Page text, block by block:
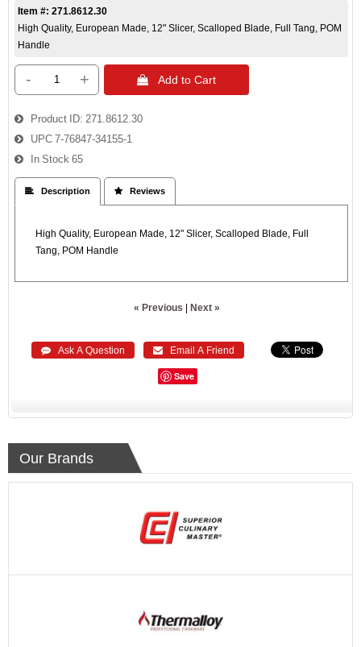
Item #: 271.8612.30
High Quality, European Made, 12" Slicer, Scalloped Blade, Full Tang, POM
Handle
- +  Add to Cart
Product ID
271.8612.30
UPC 7-76847-34155-1
In Stock 65
 Description  Reviews
High Quality, European Made, 12" Slicer, Scalloped Blade, Full
Tang, POM Handle
« Previous Next »
 Ask A Question  Email A Friend
Save
Our Brands